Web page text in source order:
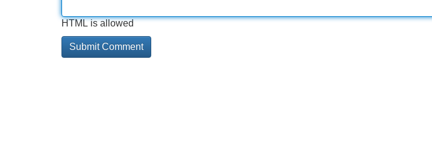
HTML is allowed